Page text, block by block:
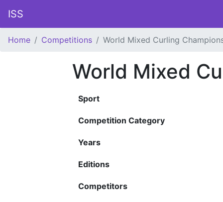
ISS
Home Competitions World Mixed Curling
World Mixed
Sport
Competition Category
Years
Editions
Competitors